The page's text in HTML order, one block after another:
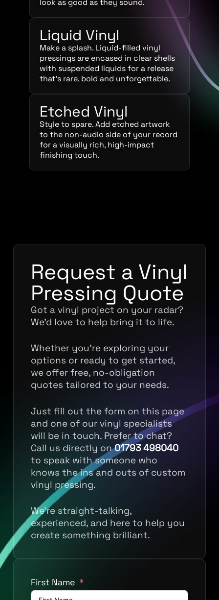
look as good as they sound.
Liquid Vinyl
Make a splash. Liquid-filled vinyl
pressings are encased in clear shells
with suspended liquids for a release
that’s rare, bold and unforgettable.
Etched Vinyl
Style to spare. Add etched artwork
to the non-audio side of your record
for a visually rich, high-impact
finishing touch.
Request a Vinyl
Pressing Quote
Got a vinyl project on your radar?
We’d love to help bring it to life.
Whether you’re exploring your
options or ready to get started,
we offer free, no-obligation
quotes tailored to your needs.
Just fill out the form on this page
and one of our vinyl specialists
will be in touch. Prefer to chat?
Call us directly on01793 498040
to speak with someone who
knows the ins and outs of custom
vinyl pressing.
We’re straight-talking,
experienced, and here to help you
create something brilliant.
First Name